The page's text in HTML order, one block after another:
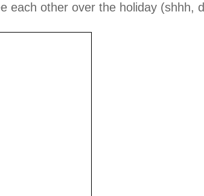
each other over the holiday (shhh,